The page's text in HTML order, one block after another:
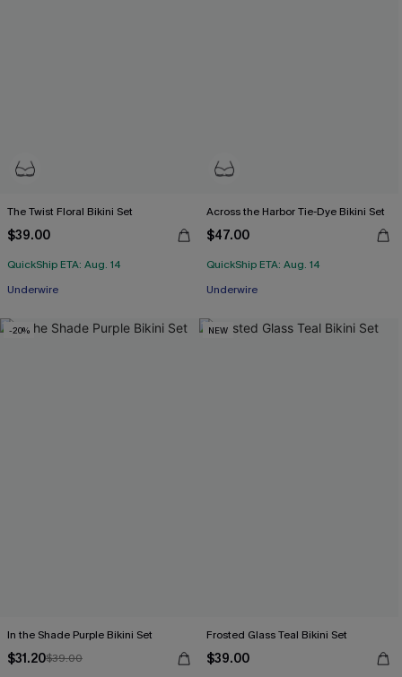
The Twist Floral Bikini Set
$39.00
QuickShip ETA: Aug. 14
Underwire
Across the Harbor Tie-Dye Bikini Set
$47.00
QuickShip ETA: Aug. 14
Underwire
-20%
In the Shade Purple Bikini Set
$31.20$39.00
NEW
Frosted Glass Teal Bikini Set
$39.00